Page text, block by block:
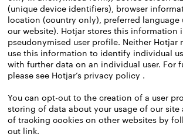
(unique device identifiers), browser
location (country only), preferred language
our website). Hotjar stores this information
pseudonymised user profile. Neither Hotjar
use this information to identify individual
with further data on an individual user. For
please see Hotjar’s privacy policy .
You can opt-out to the creation of a user
storing of data about your usage of our site
of tracking cookies on other websites by
out link.